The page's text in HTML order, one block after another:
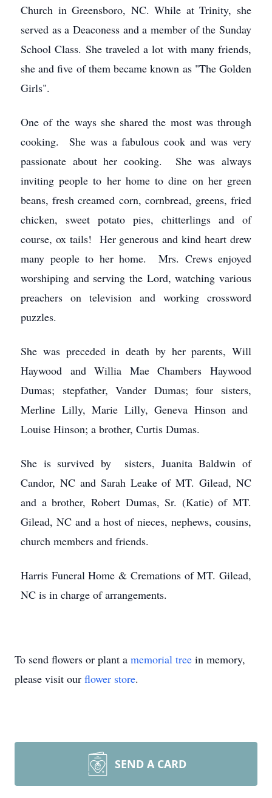
Church in Greensboro, NC. While at Trinity, she
served as a Deaconess and a member of the Sunday
School Class. She traveled a lot with many friends,
she and five of them became known as "The Golden
Girls".
One of the ways she shared the most was through
cooking. She was a fabulous cook and was very
passionate about her cooking. She was always
inviting people to her home to dine on her green
beans, fresh creamed corn, cornbread, greens, fried
chicken, sweet potato pies, chitterlings and of
course, ox tails! Her generous and kind heart drew
many people to her home. Mrs. Crews enjoyed
worshiping and serving the Lord, watching various
preachers on television and working crossword
puzzles.
She was preceded in death by her parents, Will
Haywood and Willia Mae Chambers Haywood
Dumas; stepfather, Vander Dumas; four sisters,
Merline Lilly, Marie Lilly, Geneva Hinson and
Louise Hinson; a brother, Curtis Dumas.
She is survived by sisters, Juanita Baldwin of
Candor, NC and Sarah Leake of MT. Gilead, NC
and a brother, Robert Dumas, Sr. (Katie) of MT.
Gilead, NC and a host of nieces, nephews, cousins,
church members and friends.
Harris Funeral Home & Cremations of MT. Gilead,
NC is in charge of arrangements.
To send flowers or plant a memorial tree in memory,
please visit our flower store.
SEND A CARD